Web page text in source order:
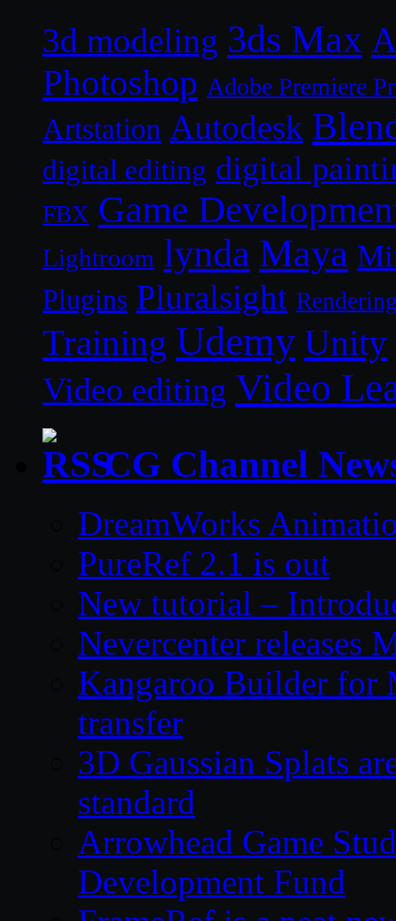
3d modeling 3ds Max
Photoshop Adobe Premiere
Artstation Autodesk
digital editing digital
FBX Game
Lightroom lynda Maya
Plugins Pluralsight
Training Udemy Unity
Video editing Video
CG Channel
DreamWorks
PureRef 2.1 is out
New tutorial –
Nevercenter releases
Kangaroo Builder for
transfer
3D Gaussian Splats
standard
Arrowhead Game
Development Fund